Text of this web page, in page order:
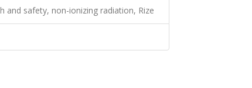
and safety, non-ionizing radiation, Rize